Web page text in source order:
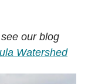
our blog
Watershed